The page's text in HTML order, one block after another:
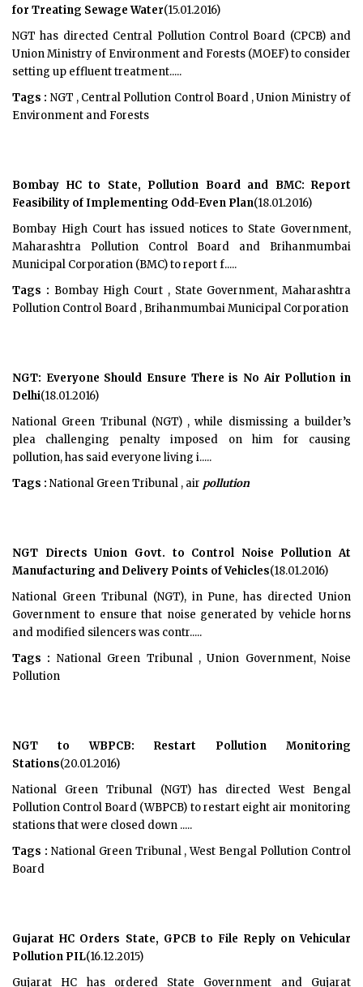
for Treating Sewage Water(15.01.2016)
NGT has directed Central Pollution Control Board (CPCB) and
Union Ministry of Environment and Forests (MOEF) to consider
setting up effluent treatment.....
Tags : NGT , Central Pollution Control Board , Union Ministry of
Environment and Forests
Bombay HC to State, Pollution Board and BMC: Report
Feasibility of Implementing Odd-Even Plan(18.01.2016)
Bombay High Court has issued notices to State Government,
Maharashtra Pollution Control Board and Brihanmumbai
Municipal Corporation (BMC) to report f.....
Tags : Bombay High Court , State Government, Maharashtra
Pollution Control Board , Brihanmumbai Municipal Corporation
NGT: Everyone Should Ensure There is No Air Pollution in
Delhi(18.01.2016)
National Green Tribunal (NGT) , while dismissing a builder’s
plea challenging penalty imposed on him for causing
pollution, has said everyone living i.....
Tags : National Green Tribunal , air pollution
NGT Directs Union Govt. to Control Noise Pollution At
Manufacturing and Delivery Points of Vehicles(18.01.2016)
National Green Tribunal (NGT), in Pune, has directed Union
Government to ensure that noise generated by vehicle horns
and modified silencers was contr.....
Tags : National Green Tribunal , Union Government, Noise
Pollution
NGT to WBPCB: Restart Pollution Monitoring
Stations(20.01.2016)
National Green Tribunal (NGT) has directed West Bengal
Pollution Control Board (WBPCB) to restart eight air monitoring
stations that were closed down .....
Tags : National Green Tribunal , West Bengal Pollution Control
Board
Gujarat HC Orders State, GPCB to File Reply on Vehicular
Pollution PIL(16.12.2015)
Gujarat HC has ordered State Government and Gujarat